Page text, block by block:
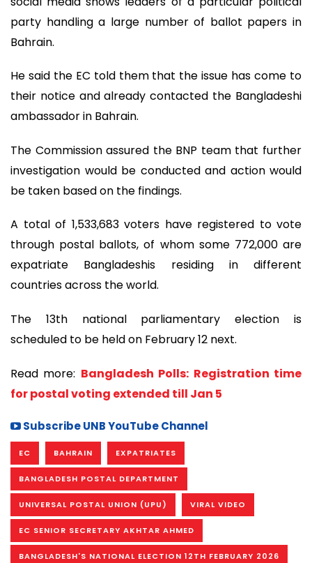
party handling a large number of ballot papers in
Bahrain.
He said the EC told them that the issue has come to
their notice and already contacted the Bangladeshi
ambassador in Bahrain.
The Commission assured the BNP team that further
investigation would be conducted and action would
be taken based on the findings.
A total of 1,533,683 voters have registered to vote
through postal ballots, of whom some 772,000 are
expatriate Bangladeshis residing in different
countries across the world.
The 13th national parliamentary election is
scheduled to be held on February 12 next.
Read more: Bangladesh Polls: Registration time
for postal voting extended till Jan 5
Subscribe UNB YouTube Channel
EC BAHRAIN EXPATRIATES
BANGLADESH POSTAL DEPARTMENT
UNIVERSAL POSTAL UNION (UPU) VIRAL VIDEO
EC SENIOR SECRETARY AKHTAR AHMED
BANGLADESH'S NATIONAL ELECTION 12TH FEBRUARY 2026